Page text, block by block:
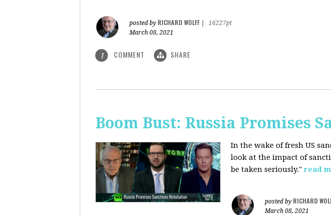
posted by RICHARD WOLFF
16227pt
March 08, 2021
1 COMMENT SHARE
Boom Bust: Russia Promises
In the wake of fresh US
look at the impact of
be taken seriously." read
posted by RICHARD
March 08, 2021